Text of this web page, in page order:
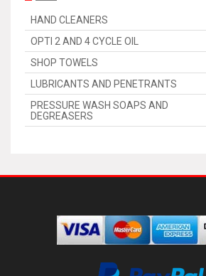
HAND CLEANERS
OPTI 2 AND 4 CYCLE OIL
SHOP TOWELS
LUBRICANTS AND PENETRANTS
PRESSURE WASH SOAPS AND
DEGREASERS